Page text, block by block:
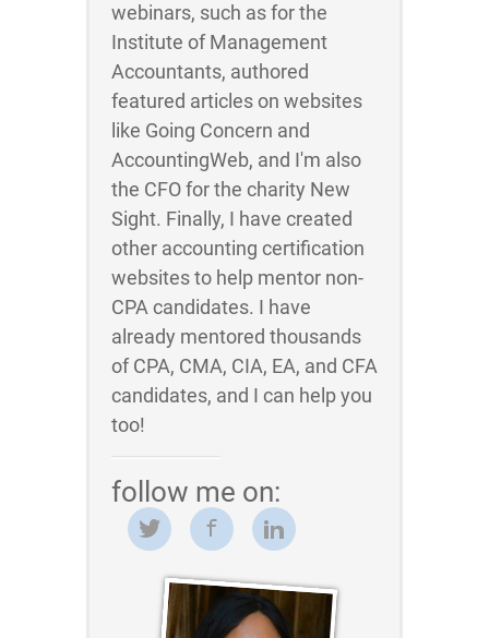
webinars, such as for the
Institute of Management
Accountants, authored
featured articles on websites
like Going Concern and
AccountingWeb, and I'm also
the CFO for the charity New
Sight. Finally, I have created
other accounting certification
websites to help mentor non-
CPA candidates. I have
already mentored thousands
of CPA, CMA, CIA, EA, and CFA
candidates, and I can help you
too!
follow me on: